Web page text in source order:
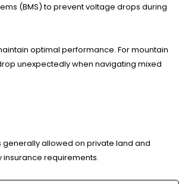
(BMS) to prevent voltage drops during
optimal performance. For mountain
unexpectedly when navigating mixed
generally allowed on private land and
insurance requirements.